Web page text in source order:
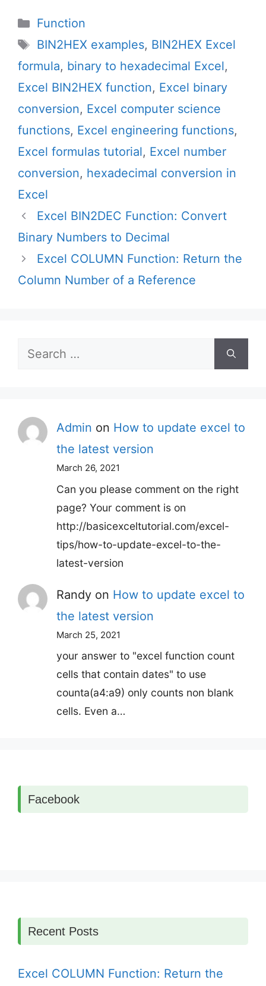
Categories
Function
Tags
BIN2HEX examples, BIN2HEX Excel
formula, binary to hexadecimal Excel,
Excel BIN2HEX function, Excel binary
conversion, Excel computer science
functions, Excel engineering functions,
Excel formulas tutorial, Excel number
conversion, hexadecimal conversion in
Excel
Excel BIN2DEC Function: Convert
Binary Numbers to Decimal
Excel COLUMN Function: Return the
Column Number of a Reference
Search
Admin on How to update excel to
the latest version
March 26, 2021
Can you please comment on the right
page? Your comment is on
http://basicexceltutorial.com/excel-
tips/how-to-update-excel-to-the-
latest-version
Randy on How to update excel to
the latest version
March 25, 2021
your answer to "excel function count
cells that contain dates" to use
counta(a4:a9) only counts non blank
cells. Even a…
Facebook
Recent Posts
Excel COLUMN Function: Return the